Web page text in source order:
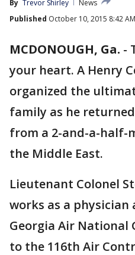
By Trevor Shirley
News
Published October 10, 2015 8:42
MCDONOUGH, Ga. -
your heart. A Henry
organized the
family as he
from a 2-and-a-half-
the Middle East.
Lieutenant Colonel
works as a
Georgia Air National
to the 116th Air